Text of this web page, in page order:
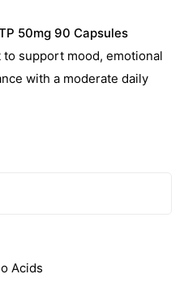
50mg 90 Capsules
support mood, emotional
with a moderate daily
Acids